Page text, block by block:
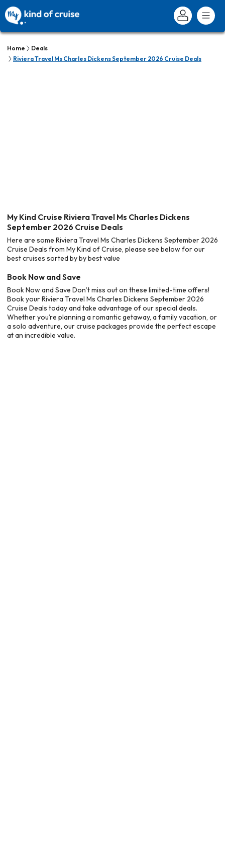
Home
Deals
Riviera Travel Ms Charles Dickens September 2026 Cruise Deals
My Kind Cruise Riviera Travel Ms Charles Dickens
September 2026 Cruise Deals
Here are some Riviera Travel Ms Charles Dickens September 2026
Cruise Deals from My Kind of Cruise, please see below for our
best cruises sorted by by best value
Book Now and Save
Book Now and Save Don’t miss out on these limited-time offers!
Book your Riviera Travel Ms Charles Dickens September 2026
Cruise Deals today and take advantage of our special deals.
Whether you’re planning a romantic getaway, a family vacation, or
a solo adventure, our cruise packages provide the perfect escape
at an incredible value.